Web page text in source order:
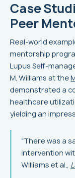
Case
Peer
Real-world
mentorship
Lupus Self-
M. Williams at the
demonstrated a
healthcare
yielding an
"There was a
intervention
Williams et al.,